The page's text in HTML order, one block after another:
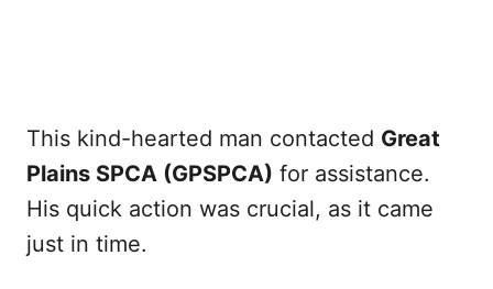
This kind-hearted man contacted Great
Plains SPCA (GPSPCA) for assistance.
His quick action was crucial, as it came
just in time.